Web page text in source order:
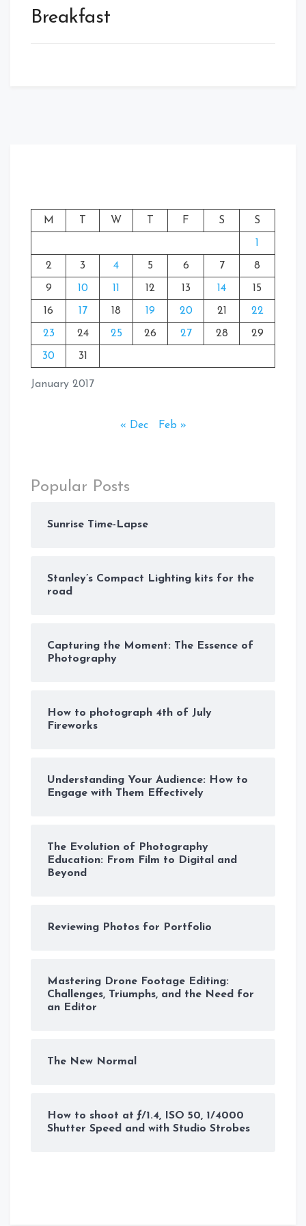
Breakfast
January 2017
M W F S S
1
2 3 4 5 6 7 8
9 10 11 12 13 14 15
16 17 18 19 20 21 22
23 24 25 26 27 28 29
30 31
« Dec Feb »
Popular Posts
Sunrise Time-Lapse
Stanley’s Compact Lighting kits for the
road
Capturing the Moment: The Essence of
Photography
How to photograph 4th of July
Fireworks
Understanding Your Audience: How to
Engage with Them Effectively
The Evolution of Photography
Education: From Film to Digital and
Beyond
Reviewing Photos for Portfolio
Mastering Drone Footage Editing:
Challenges, Triumphs, and the Need for
an Editor
The New Normal
How to shoot at ƒ/1.4, ISO 50, 1/4000
Shutter Speed and with Studio Strobes